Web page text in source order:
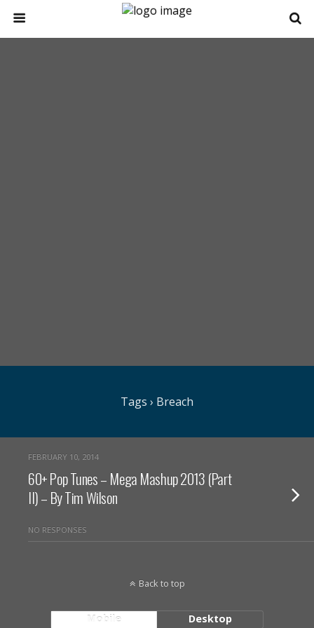
Tags › Breach
FEBRUARY 10, 2014
60+ Pop Tunes – Mega Mashup 2013 (Part
II) – By Tim Wilson
NO RESPONSES
Back to top
Mobile Desktop